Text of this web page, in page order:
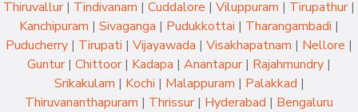
Thiruvallur| Tindivanam | Cuddalore | Viluppuram | Tirupathur|
Kanchipuram | Sivaganga | Pudukkottai | Tharangambadi |
Puducherry | Tirupati | Vijayawada | Visakhapatnam | Nellore |
Guntur| Chittoor| Kadapa | Anantapur| Rajahmundry |
Srikakulam | Kochi | Malappuram | Palakkad |
Thiruvananthapuram | Thrissur| Hyderabad | Bengaluru